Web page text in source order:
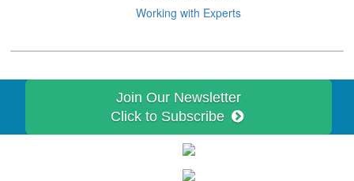
Working with Experts
Join Our Newsletter
Click to Subscribe